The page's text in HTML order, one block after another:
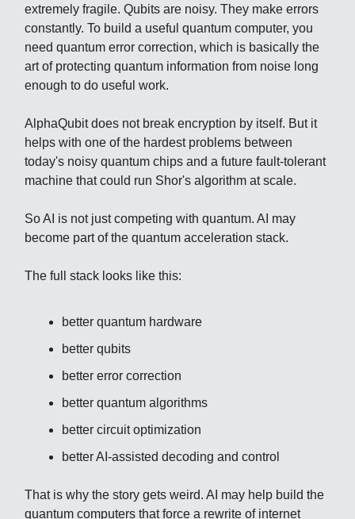
extremely fragile. Qubits are noisy. They make errors
constantly. To build a useful quantum computer, you
need quantum error correction, which is basically the
art of protecting quantum information from noise long
enough to do useful work.
AlphaQubit does not break encryption by itself. But it
helps with one of the hardest problems between
today's noisy quantum chips and a future fault-tolerant
machine that could run Shor's algorithm at scale.
So AI is not just competing with quantum. AI may
become part of the quantum acceleration stack.
The full stack looks like this:
better quantum hardware
better qubits
better error correction
better quantum algorithms
better circuit optimization
better AI-assisted decoding and control
That is why the story gets weird. AI may help build the
quantum computers that force a rewrite of internet